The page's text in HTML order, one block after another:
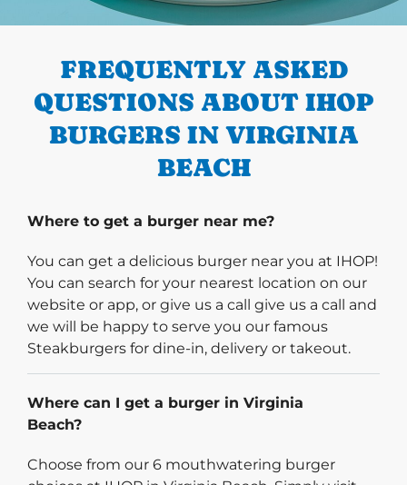
PREVIOUS
FREQUENTLY ASKED
QUESTIONS ABOUT IHOP
BURGERS IN VIRGINIA
BEACH
Where to get a burger near me?
You can get a delicious burger near you at IHOP!
You can search for your nearest location on our
website or app, or give us a call give us a call and
we will be happy to serve you our famous
Steakburgers for dine-in, delivery or takeout.
Where can I get a burger in Virginia
Beach?
Choose from our 6 mouthwatering burger